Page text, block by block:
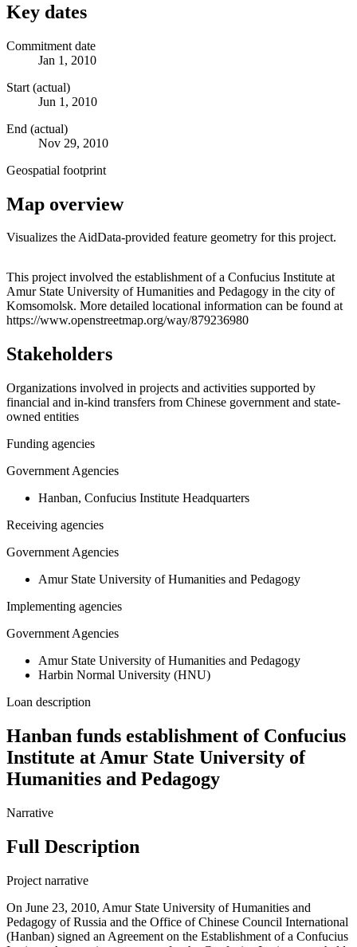
Key dates
Commitment date
Jan 1, 2010
Start (actual)
Jun 1, 2010
End (actual)
Nov 29, 2010
Geospatial footprint
Map overview
Visualizes the AidData-provided feature geometry for this project.
+
−
This project involved the establishment of a Confucius Institute at
Amur State University of Humanities and Pedagogy in the city of
Komsomolsk. More detailed locational information can be found at
https://www.openstreetmap.org/way/879236980
Stakeholders
Organizations involved in projects and activities supported by
financial and in-kind transfers from Chinese government and state-
owned entities
Funding agencies
Government Agencies
Hanban, Confucius Institute Headquarters
Receiving agencies
Government Agencies
Amur State University of Humanities and Pedagogy
Implementing agencies
Government Agencies
Amur State University of Humanities and Pedagogy
Harbin Normal University (HNU)
Loan description
Hanban funds establishment of Confucius
Institute at Amur State University of
Humanities and Pedagogy
Narrative
Full Description
Project narrative
On June 23, 2010, Amur State University of Humanities and
Pedagogy of Russia and the Office of Chinese Council International
(Hanban) signed an Agreement on the Establishment of a Confucius